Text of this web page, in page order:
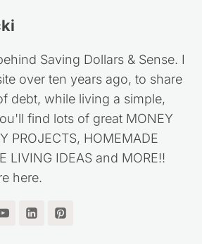
Saving Dollars & Sense. I
over ten years ago, to share
debt, while living a simple,
find lots of great MONEY
PROJECTS, HOMEMADE
LIVING IDEAS and MORE!!
here.